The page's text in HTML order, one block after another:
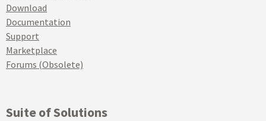
Download
Documentation
Support
Marketplace
Forums (Obsolete)
Suite of Solutions